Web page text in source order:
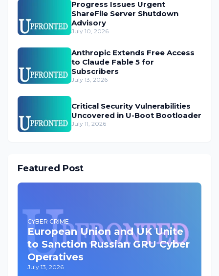
Progress Issues Urgent
ShareFile Server Shutdown
Advisory
July 10, 2026
Anthropic Extends Free Access
to Claude Fable 5 for
Subscribers
July 13, 2026
Critical Security Vulnerabilities
Uncovered in U-Boot Bootloader
July 11, 2026
Featured Post
CYBER CRIME
European Union and UK Unite
to Sanction Russian GRU Cyber
Operatives
July 13, 2026